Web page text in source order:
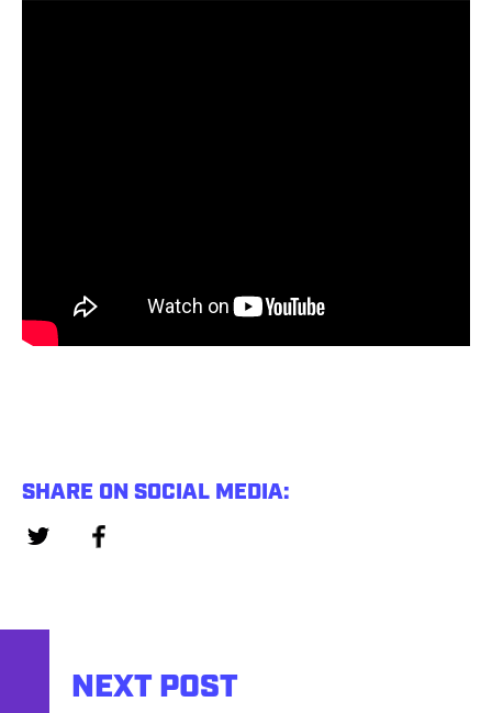
SHARE ON SOCIAL MEDIA:
NEXT POST